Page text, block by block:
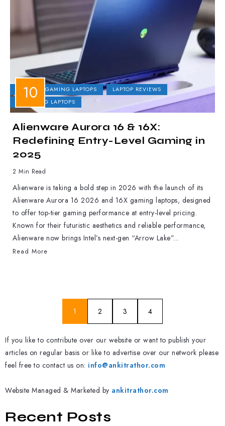
DELL GAMING LAPTOPS
LAPTOP REVIEWS
UPCOMING LAPTOPS
Alienware Aurora 16 & 16X:
Redefining Entry-Level Gaming in
2025
2 Min Read
Alienware is taking a bold step in 2026 with the launch of its
Alienware Aurora 16 2026 and 16X gaming laptops, designed
to offer top-tier gaming performance at entry-level pricing.
Known for their futuristic aesthetics and reliable performance,
Alienware now brings Intel’s next-gen “Arrow Lake”...
Read More
1 2 3 4
If you like to contribute over our website or want to publish your
articles on regular basis or like to advertise over our network please
feel free to contact us on: info@ankitrathor.com
Website Managed & Marketed by ankitrathor.com
Recent Posts